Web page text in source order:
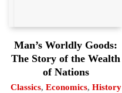
Man’s Worldly Goods:
The Story of the Wealth
of Nations
Classics, Economics, History